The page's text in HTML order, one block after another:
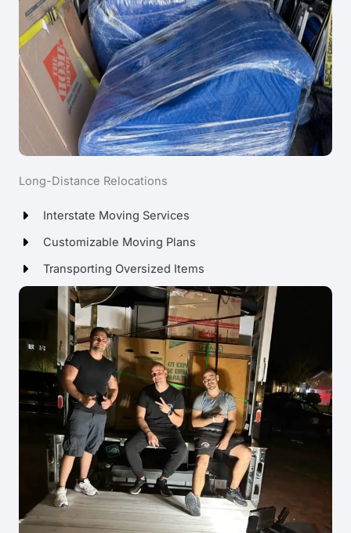
Long-Distance Relocations
Interstate Moving Services
Customizable Moving Plans
Transporting Oversized Items